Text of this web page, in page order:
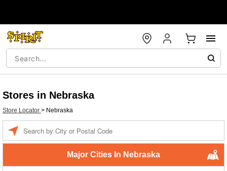
Stores in Nebraska
Store Locator > Nebraska
Major Cities In Nebraska